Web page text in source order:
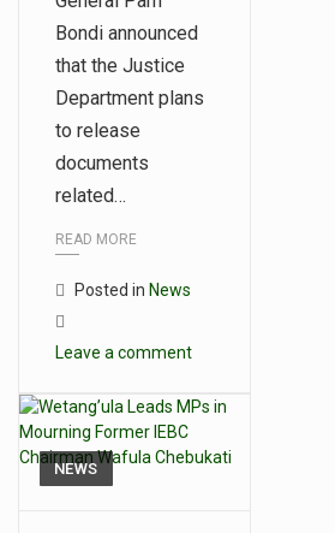
Bondi announced
that the Justice
Department plans
to release
documents
related…
READ MORE
Posted in News
Leave a comment
NEWS